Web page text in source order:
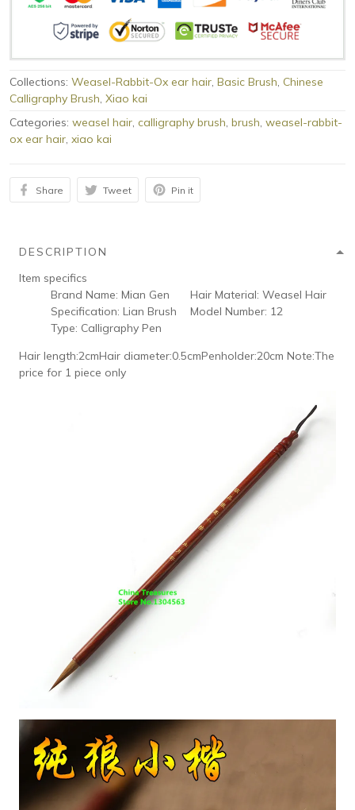
Collections: Weasel-Rabbit-Ox ear hair, Basic Brush, Chinese
Calligraphy Brush, Xiao kai
Categories: weasel hair, calligraphy brush, brush, weasel-rabbit-
ox ear hair, xiao kai
Share Tweet Pin it
DESCRIPTION
Item specifics
Brand Name: Mian Gen Hair Material: Weasel Hair
Specification: Lian Brush Model Number: 12
Type: Calligraphy Pen
Hair length:2cmHair diameter:0.5cmPenholder:20cm Note:The
price for 1 piece only